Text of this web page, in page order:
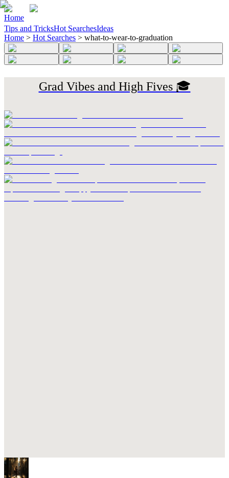
Home
Tips and TricksHot SearchesIdeas
Home > Hot Searches > what-to-wear-to-graduation
Grad Vibes and High Fives 🎓